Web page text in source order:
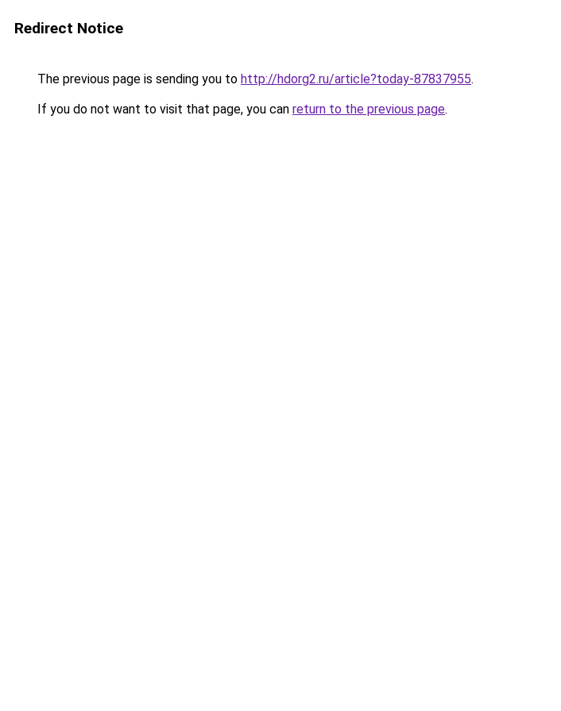
Redirect Notice
The previous page is sending you to http://hdorg2.ru/article?today-87837955.
If you do not want to visit that page, you can return to the previous page.